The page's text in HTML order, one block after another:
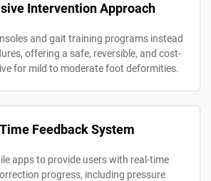
Intervention Approach
and gait training programs instead
offering a safe, reversible, and cost-
for mild to moderate foot deformities.
Feedback System
apps to provide users with real-time
progress, including pressure